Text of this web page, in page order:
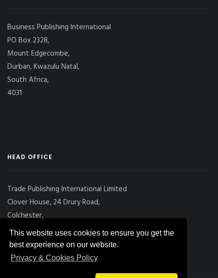
This website uses cookies to ensure you get the
best experience on our website.
Privacy & Cookies Policy
Business Publishing International
PO Box 2328,
Mount Edgecombe,
Durban, Kwazulu Natal,
South Africa,
4031
HEAD OFFICE
Trade Publishing International Limited
Clover House, 24 Drury Road,
Colchester,
Essex
CO2 7UX, UK